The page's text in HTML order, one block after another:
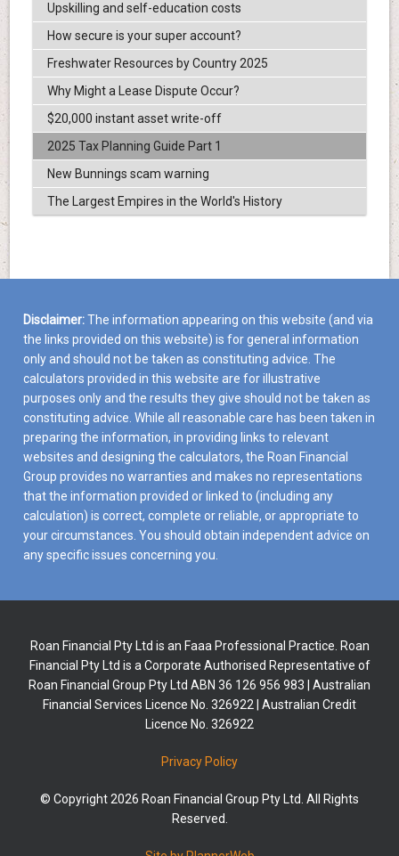
Upskilling and self-education costs
How secure is your super account?
Freshwater Resources by Country 2025
Why Might a Lease Dispute Occur?
$20,000 instant asset write-off
2025 Tax Planning Guide Part 1
New Bunnings scam warning
The Largest Empires in the World's History
Disclaimer:The information appearing on this website (and via
the links provided on this website) is for general information
only and should not be taken as constituting advice. The
calculators provided in this website are for illustrative
purposes only and the results they give should not be taken as
constituting advice. While all reasonable care has been taken in
preparing the information, in providing links to relevant
websites and designing the calculators, the Roan Financial
Group provides no warranties and makes no representations
that the information provided or linked to (including any
calculation) is correct, complete or reliable, or appropriate to
your circumstances. You should obtain independent advice on
any specific issues concerning you.
Roan Financial Pty Ltd is an Faaa Professional Practice. Roan
Financial Pty Ltd is a Corporate Authorised Representative of
Roan Financial Group Pty Ltd ABN 36 126 956 983 | Australian
Financial Services Licence No. 326922 | Australian Credit
Licence No. 326922
Privacy Policy
© Copyright 2026 Roan Financial Group Pty Ltd. All Rights
Reserved.